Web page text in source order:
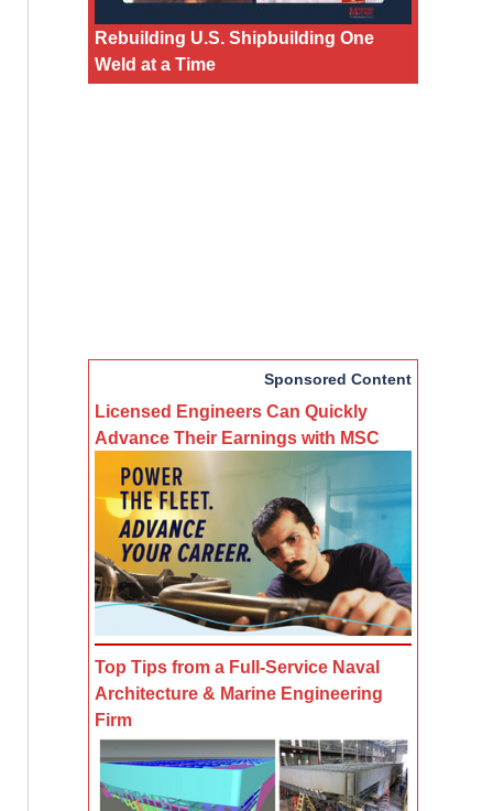
Rebuilding U.S. Shipbuilding One
Weld at a Time
Sponsored Content
Licensed Engineers Can Quickly
Advance Their Earnings with MSC
Top Tips from a Full-Service Naval
Architecture & Marine Engineering
Firm